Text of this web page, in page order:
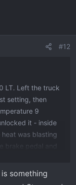
#12
LT. Left the truck
setting, then
9
it - inside
was blasting
brake pedal and
Looks like it
is outside
something